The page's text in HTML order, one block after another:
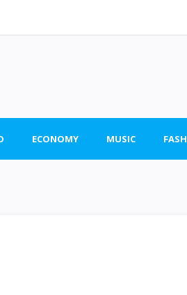
ECONOMY MUSIC